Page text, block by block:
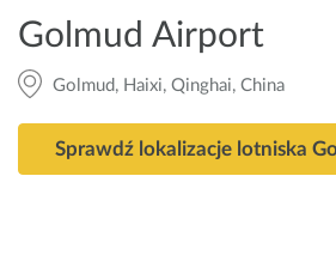
Golmud Airport
Golmud, Haixi, Qinghai, China
Sprawdź lokalizacje lotniska